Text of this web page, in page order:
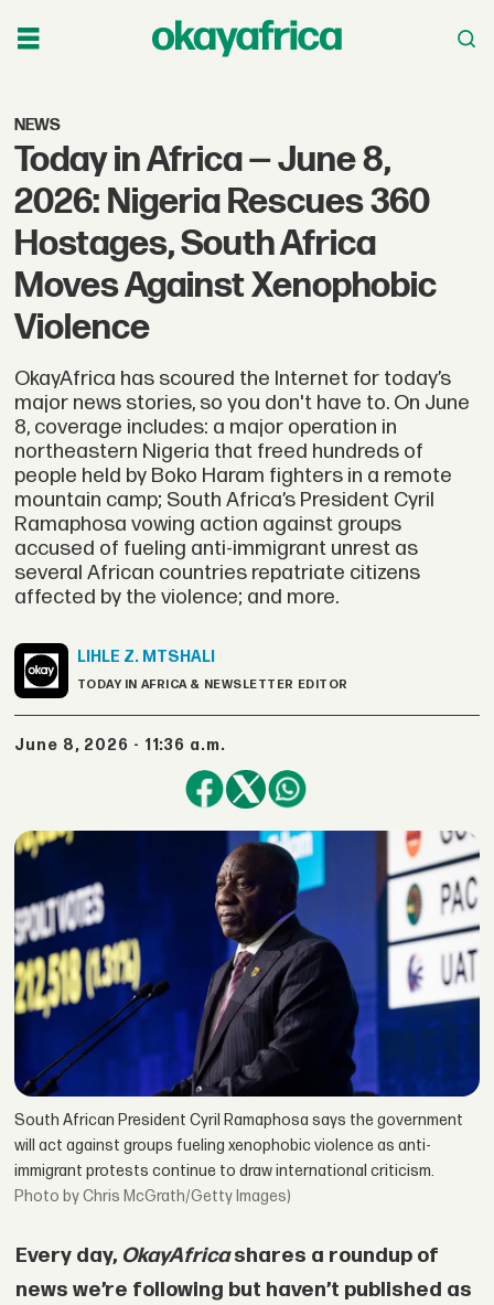
NEWS
Today in Africa — June 8,
2026: Nigeria Rescues 360
Hostages, South Africa
Moves Against Xenophobic
Violence
OkayAfrica has scoured the Internet for today’s
major news stories, so you don't have to. On June
8, coverage includes: a major operation in
northeastern Nigeria that freed hundreds of
people held by Boko Haram fighters in a remote
mountain camp; South Africa’s President Cyril
Ramaphosa vowing action against groups
accused of fueling anti-immigrant unrest as
several African countries repatriate citizens
affected by the violence; and more.
LIHLE Z. MTSHALI
TODAY IN AFRICA & NEWSLETTER EDITOR
June 8, 2026 - 11:36 a.m.
South African President Cyril Ramaphosa says the government
will act against groups fueling xenophobic violence as anti-
immigrant protests continue to draw international criticism.
by Chris McGrath/Getty Images)
Every day, OkayAfricashares a roundup of
news we’re following but haven’t published as